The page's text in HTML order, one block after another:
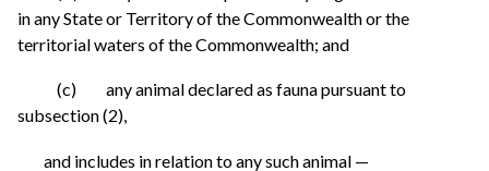
in any State or Territory of the Commonwealth or the
territorial waters of the Commonwealth; and
(c) any animal declared as fauna pursuant to
subsection (2),
and includes in relation to any such animal —